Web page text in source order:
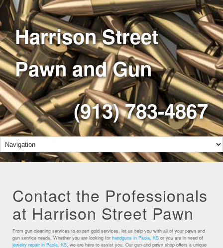
Harrison Street
Pawn and Gun
(913) 783-4867
Contact the Professionals
at Harrison Street Pawn
From gun cleaning services to expert gold services, let us help you with all of your pawn and
gun service needs. Whether you are looking for handguns in Paola, KS or you are in need of
jewelry repair in Paola, KS, we are here to assist you. Our gun and pawn shop offers a unique